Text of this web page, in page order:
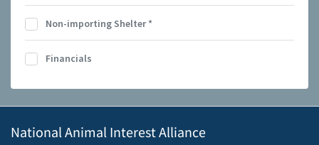
Non-importing Shelter*
Financials
National Animal Interest Alliance